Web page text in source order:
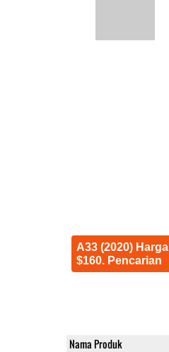
A33 (2020) Harga
$160. Pencarian
Nama Produk